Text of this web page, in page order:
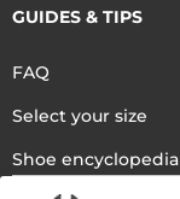
GUIDES & TIPS
FAQ
Select your size
Shoe encyclopedia